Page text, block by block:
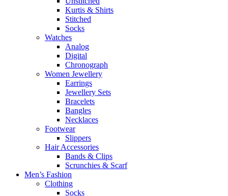
Kurtis & Shirts
Stitched
Socks
Watches
Analog
Digital
Chronograph
Women Jewellery
Earrings
Jewellery Sets
Bracelets
Bangles
Necklaces
Footwear
Slippers
Hair Accessories
Bands & Clips
Scrunchies & Scarf
Men’s Fashion
Clothing
Socks